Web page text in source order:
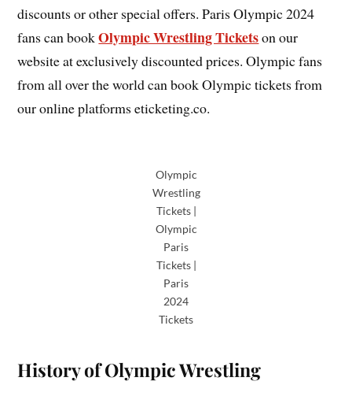
discounts or other special offers. Paris Olympic 2024
fans can bookOlympic Wrestling Ticketson our
website at exclusively discounted prices. Olympic fans
from all over the world can book Olympic tickets from
our online platforms eticketing.co.
Olympic
Wrestling
Tickets |
Olympic
Paris
Tickets |
Paris
2024
Tickets
History of Olympic Wrestling